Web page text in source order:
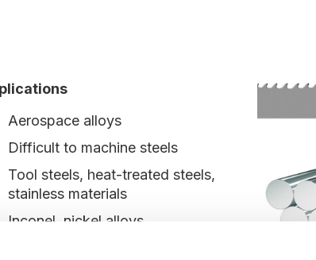
Aerospace alloys
Difficult to machine steels
Tool steels, heat-treated steels,
stainless materials
Inconel, nickel alloys